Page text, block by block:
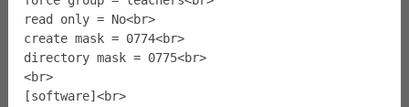
read only = No<br>
create mask = 0774<br>
directory mask = 0775<br>
<br>
[software]<br>